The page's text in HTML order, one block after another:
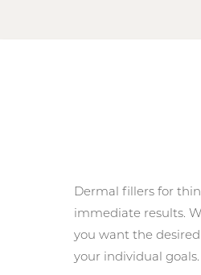
Dermal fillers for
immediate results.
you want the
your individual